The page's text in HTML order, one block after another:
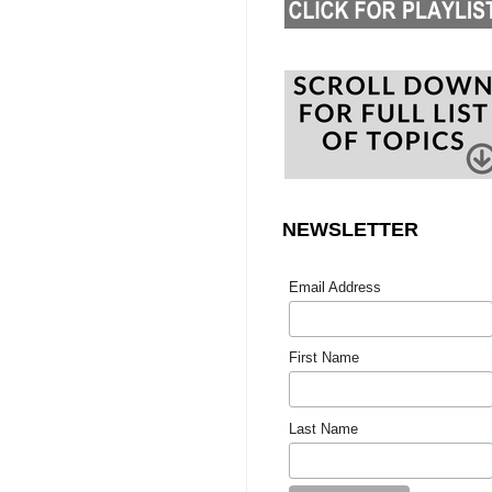
NEWSLETTER
Email Address
First Name
Last Name